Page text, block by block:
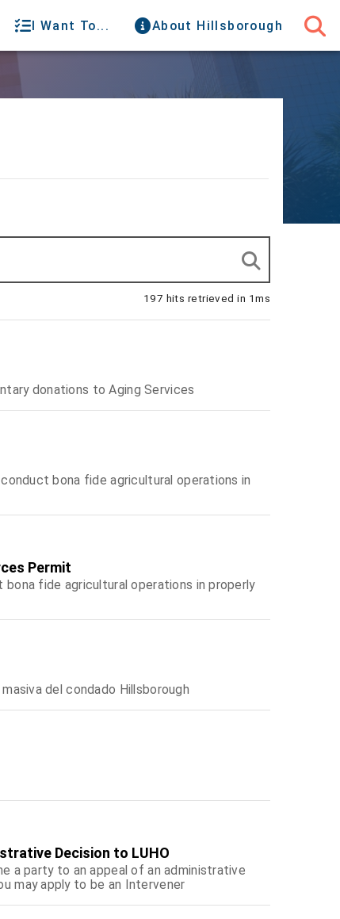
I Want To... About Hillsborough
197 hits retrieved in 1ms
donations to Aging Services
bona fide agricultural operations in
Permit
fide agricultural operations in properly
del condado Hillsborough
Decision to LUHO
a party to an appeal of an administrative
may apply to be an Intervener